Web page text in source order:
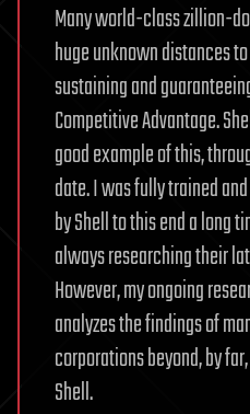
Many world-class zillion-
huge unknown distances
sustaining and
Competitive Advantage.
good example of this,
date. I was fully trained
by Shell to this end a long
always researching their
However, my ongoing
analyzes the findings of
corporations beyond, by
Shell.